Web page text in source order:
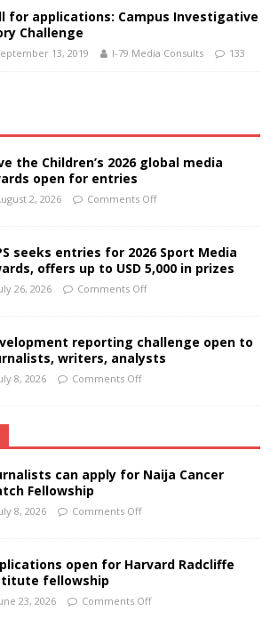
for applications: Campus Investigative
Challenge
13, 2019 I-79 Media Consults 133
the Children’s 2026 global media
open for entries
2, 2026 Comments Off
seeks entries for 2026 Sport Media
offers up to USD 5,000 in prizes
26, 2026 Comments Off
reporting challenge open to
writers, analysts
8, 2026 Comments Off
can apply for Naija Cancer
Fellowship
8, 2026 Comments Off
open for Harvard Radcliffe
fellowship
23, 2026 Comments Off